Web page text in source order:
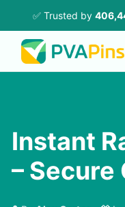
✅ Trusted by
Instant
– Secure